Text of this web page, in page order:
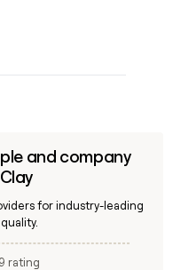
and company
for industry-leading
rating